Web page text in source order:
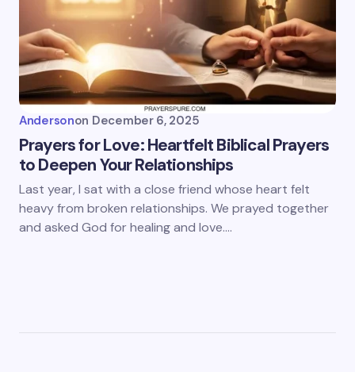
Andersonon December 6, 2025
Prayers for Love: Heartfelt Biblical Prayers
to Deepen Your Relationships
Last year, I sat with a close friend whose heart felt
heavy from broken relationships. We prayed together
and asked God for healing and love.…